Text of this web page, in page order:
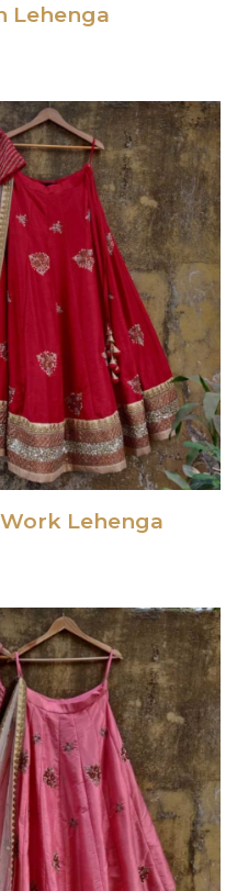
Lehenga
Lehenga